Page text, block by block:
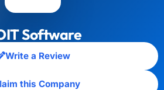
Software
Write a Review
this Company